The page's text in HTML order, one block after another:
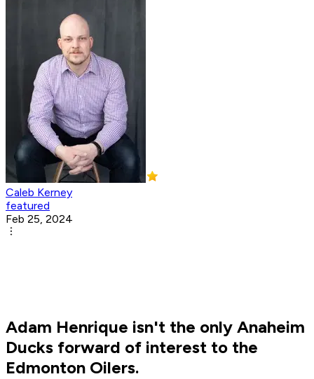
Caleb Kerney
featured
Feb 25, 2024
Adam Henrique isn't the only Anaheim
Ducks forward of interest to the
Edmonton Oilers.